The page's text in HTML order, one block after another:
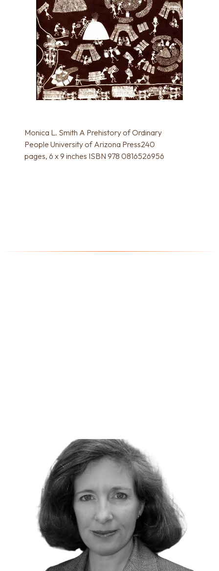
Monica L. Smith A Prehistory of Ordinary
People University of Arizona Press240
pages, 6 x 9 inches ISBN 978 0816526956